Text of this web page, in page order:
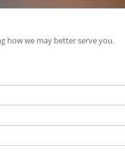
how we may better serve you.